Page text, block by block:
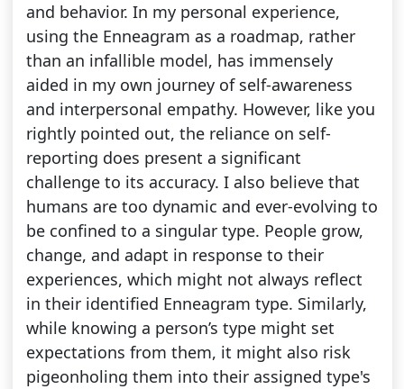
and behavior. In my personal experience,
using the Enneagram as a roadmap, rather
than an infallible model, has immensely
aided in my own journey of self-awareness
and interpersonal empathy. However, like you
rightly pointed out, the reliance on self-
reporting does present a significant
challenge to its accuracy. I also believe that
humans are too dynamic and ever-evolving to
be confined to a singular type. People grow,
change, and adapt in response to their
experiences, which might not always reflect
in their identified Enneagram type. Similarly,
while knowing a person’s type might set
expectations from them, it might also risk
pigeonholing them into their assigned type's